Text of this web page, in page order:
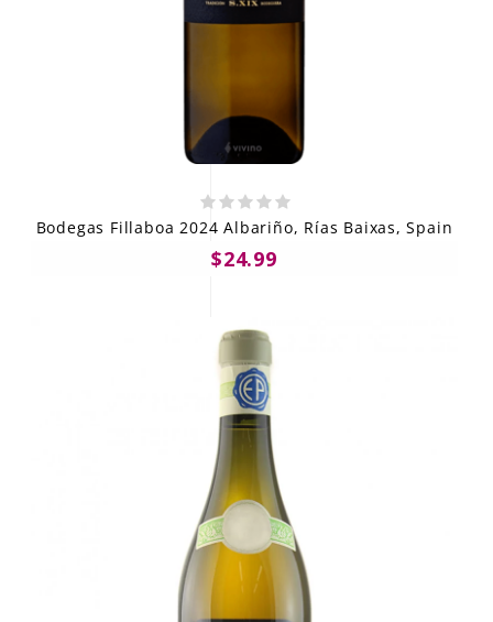
Bodegas Fillaboa 2024 Albariño, Rías Baixas, Spain
$24.99